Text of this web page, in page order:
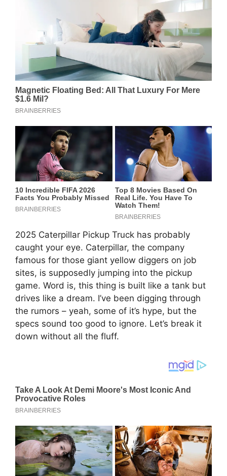
2025 Caterpillar Pickup Truck has probably
caught your eye. Caterpillar, the company
famous for those giant yellow diggers on job
sites, is supposedly jumping into the pickup
game. Word is, this thing is built like a tank but
drives like a dream. I’ve been digging through
the rumors – yeah, some of it’s hype, but the
specs sound too good to ignore. Let’s break it
down without all the fluff.